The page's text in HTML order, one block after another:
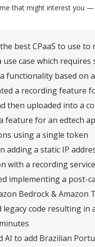
that might interest you
best CPaaS to use
use case which
functionality based on
a recording feature
then uploaded into a
feature for an edtech
using a single token
adding a static IP
with a recording
implementing a post-
Bedrock & Amazon
legacy code resulting
AI to add Brazilian